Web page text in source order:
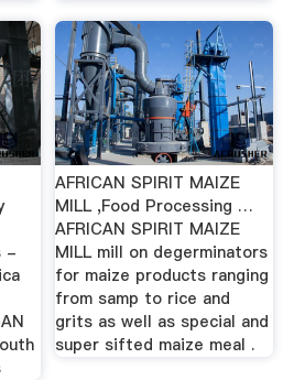
-
AFRICAN SPIRIT MAIZE
MILL ,Food Processing …
AFRICAN SPIRIT MAIZE
MILL mill on degerminators
for maize products ranging
from samp to rice and
grits as well as special and
super sifted maize meal .